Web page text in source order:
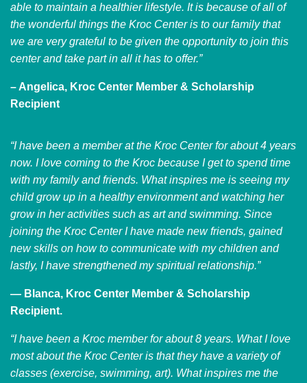
able to maintain a healthier lifestyle. It is because of all of
the wonderful things the Kroc Center is to our family that
we are very grateful to be given the opportunity to join this
center and take part in all it has to offer.”
– Angelica, Kroc Center Member & Scholarship
Recipient
“I have been a member at the Kroc Center for about 4 years
now. I love coming to the Kroc because I get to spend time
with my family and friends. What inspires me is seeing my
child grow up in a healthy environment and watching her
grow in her activities such as art and swimming. Since
joining the Kroc Center I have made new friends, gained
new skills on how to communicate with my children and
lastly, I have strengthened my spiritual relationship.”
— Blanca, Kroc Center Member & Scholarship
Recipient.
“I have been a Kroc member for about 8 years. What I love
most about the Kroc Center is that they have a variety of
classes (exercise, swimming, art). What inspires me the